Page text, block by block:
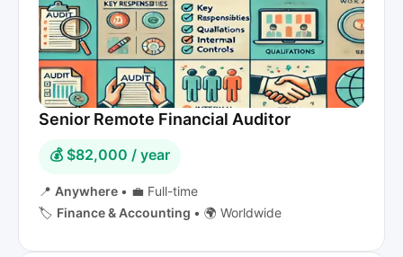
Senior Remote Financial Auditor
💰 $82,000 / year
📍 Anywhere • 💼 Full-time
🏷️ Finance & Accounting • 🌍 Worldwide